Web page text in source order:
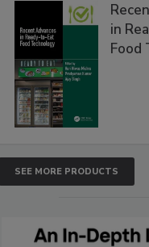
in
Food
SEE MORE PRODUCTS